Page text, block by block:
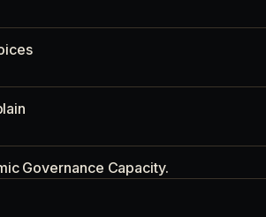
Governance Capacity.